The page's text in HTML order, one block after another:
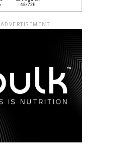
ADVERTISEMENT